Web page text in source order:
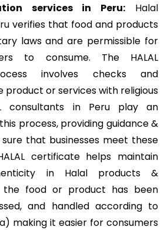
services in Peru:
Halal
verifies that food and products
laws and are permissible for
to consume. The HALAL
involves checks and
product or services with religious
consultants in Peru play an
process, providing guidance &
that businesses meet these
certificate helps maintain
in Halal products &
the food or product has been
and handled according to
making it easier for consumers